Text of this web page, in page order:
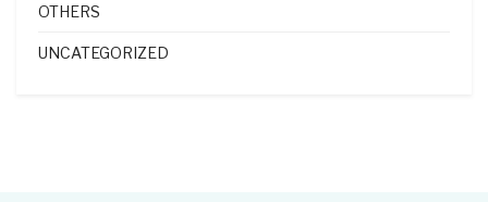
OTHERS
UNCATEGORIZED